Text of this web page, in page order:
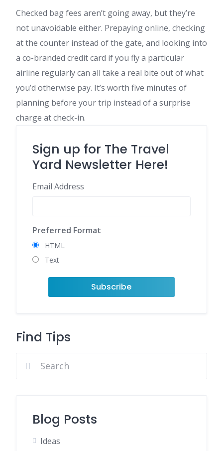
Checked bag fees aren’t going away, but they’re
not unavoidable either. Prepaying online, checking
at the counter instead of the gate, and looking into
a co-branded credit card if you fly a particular
airline regularly can all take a real bite out of what
you’d otherwise pay. It’s worth five minutes of
planning before your trip instead of a surprise
charge at check-in.
Sign up for The Travel
Yard Newsletter Here!
Email Address
Preferred Format
HTML
Text
Find Tips
Blog Posts
Ideas